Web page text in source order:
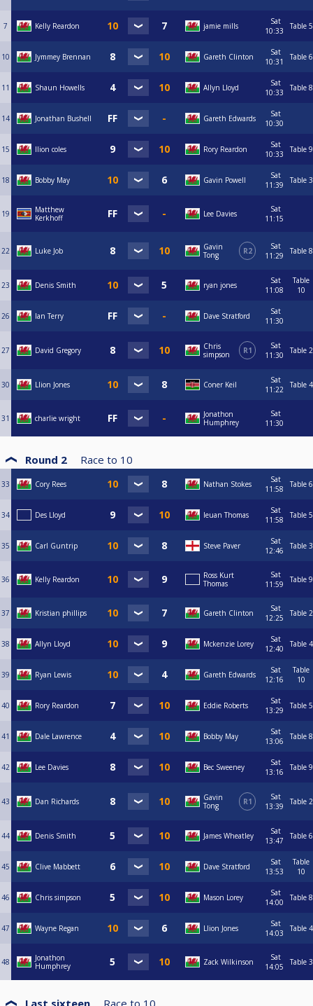
7 Kelly Reardon jamie mills
Sat
10:33
Table 5
10 Jymmey Brennan Gareth Clinton
Sat
10:31
Table 6
11 Shaun Howells Allyn Lloyd
Sat
10:33
Table 8
14 Jonathan Bushell Gareth Edwards
Sat
10:30
15 llion coles Rory Reardon
Sat
10:33
Table 9
18 Bobby May Gavin Powell
Sat
11:39
Table 3
19
Matthew
Kerkhoff
Lee Davies
Sat
11:15
22 Luke Job
Gavin
Tong
R2
Sat
11:29
Table 8
23 Denis Smith ryan jones
Sat
11:08
Table
10
26 Ian Terry Dave Stratford
Sat
11:30
27 David Gregory
Chris
simpson
R1
Sat
11:30
Table 2
30 Llion Jones Coner Keil
Sat
11:22
Table 4
31 charlie wright
Jonathon
Humphrey
Sat
11:30
Round 2 Race to 10
33 Cory Rees Nathan Stokes
Sat
11:58
Table 6
34 Des Lloyd Ieuan Thomas
Sat
11:58
Table 5
35 Carl Guntrip Steve Paver
Sat
12:46
Table 3
36 Kelly Reardon
Ross Kurt
Thomas
Sat
11:59
Table 9
37 Kristian phillips Gareth Clinton
Sat
12:25
Table 2
38 Allyn Lloyd Mckenzie Lorey
Sat
12:40
Table 4
39 Ryan Lewis Gareth Edwards
Sat
12:16
Table
10
40 Rory Reardon Eddie Roberts
Sat
13:29
Table 5
41 Dale Lawrence Bobby May
Sat
13:06
Table 8
42 Lee Davies Bec Sweeney
Sat
13:16
Table 9
43 Dan Richards
Gavin
Tong
R1
Sat
13:39
Table 2
44 Denis Smith James Wheatley
Sat
13:47
Table 6
45 Clive Mabbett Dave Stratford
Sat
13:53
Table
10
46 Chris simpson Mason Lorey
Sat
14:00
Table 8
47 Wayne Regan Llion Jones
Sat
14:03
Table 4
48
Jonathon
Humphrey
Zack Wilkinson
Sat
14:05
Table 3